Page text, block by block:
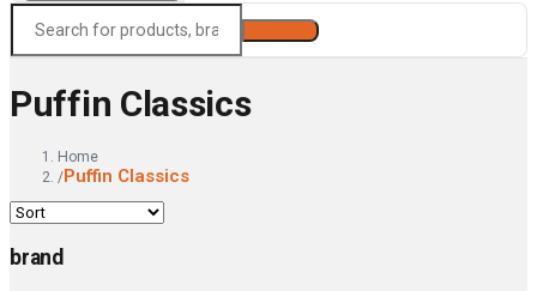
Puffin Classics
Home
/Puffin Classics
brand